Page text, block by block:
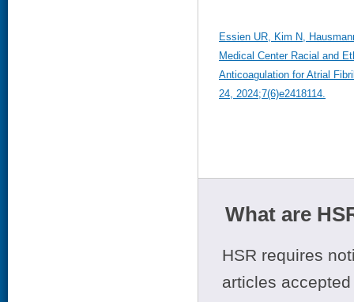
Essien UR, Kim N,
Medical Center Racial and
Anticoagulation for Atrial
24, 2024;7(6)e2418114.
What are
HSR requires
articles